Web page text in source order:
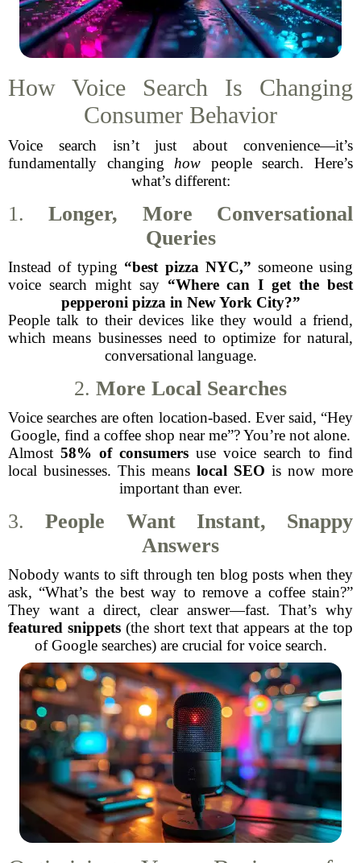
How Voice Search Is Changing
Consumer Behavior
Voice search isn’t just about convenience—it’s
fundamentally changing how people search. Here’s
what’s different:
1.Longer, More Conversational
Queries
Instead of typing “best pizza NYC,” someone using
voice search might say “Where can I get the best
pepperoni pizza in New York City?”
People talk to their devices like they would a friend,
which means businesses need to optimize for natural,
conversational language.
2. More Local Searches
Voice searches are often location-based. Ever said, “Hey
Google, find a coffee shop near me”? You’re not alone.
Almost 58% of consumers use voice search to find
local businesses. This means local SEO is now more
important than ever.
3.People Want Instant, Snappy
Answers
Nobody wants to sift through ten blog posts when they
ask, “What’s the best way to remove a coffee stain?”
They want a direct, clear answer—fast. That’s why
featured snippets(the short text that appears at the top
of Google searches) are crucial for voice search.